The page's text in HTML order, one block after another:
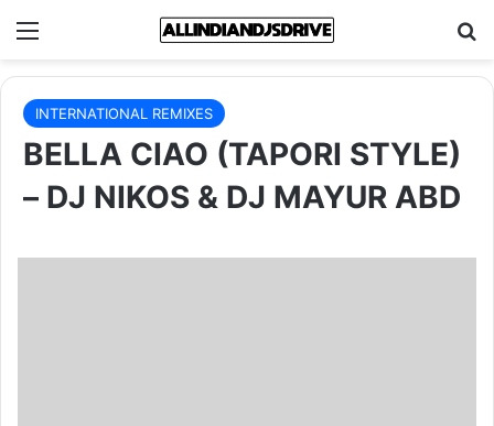
Menu
INTERNATIONAL REMIXES
BELLA CIAO (TAPORI STYLE)
– DJ NIKOS & DJ MAYUR ABD